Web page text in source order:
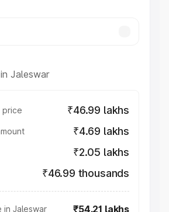
Jaleswar
price ₹46.99 lakhs
₹4.69 lakhs
₹2.05 lakhs
₹46.99 thousands
in Jaleswar ₹54.21 lakhs